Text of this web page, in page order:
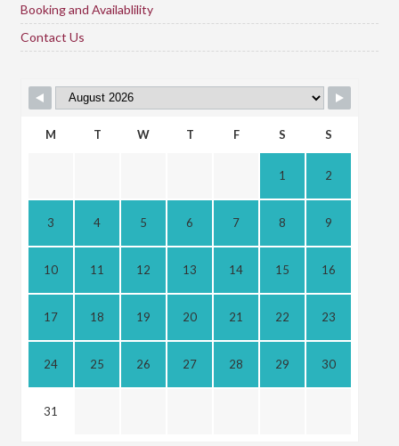
Booking and Availablility
Contact Us
M T W T F S S
1 2
3 4 5 6 7 8 9
10 11 12 13 14 15 16
17 18 19 20 21 22 23
24 25 26 27 28 29 30
31